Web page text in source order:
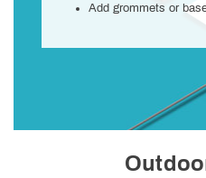
Add grommets or